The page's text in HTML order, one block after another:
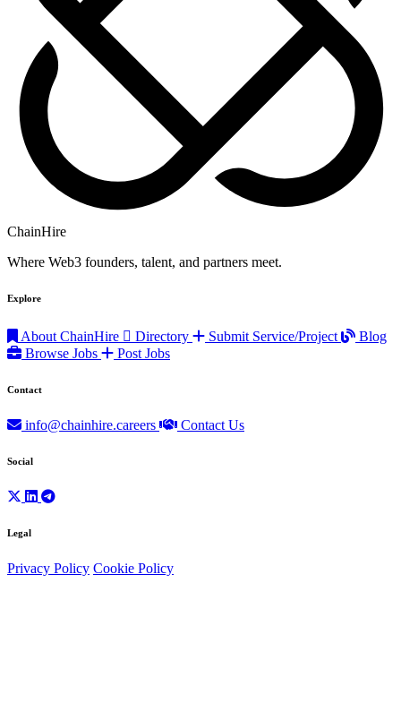
ChainHire
Where Web3 founders, talent, and partners meet.
Explore
About ChainHire Directory Submit Service/Project
Blog
Browse Jobs
Post Jobs
Contact
info@chainhire.careers Contact Us
Social
Legal
Privacy Policy Cookie Policy